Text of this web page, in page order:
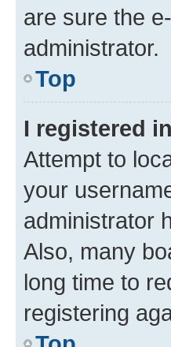
are sure the
administrator.
Top
I registered
Attempt to
your
administrator
Also, many
long time to
registering